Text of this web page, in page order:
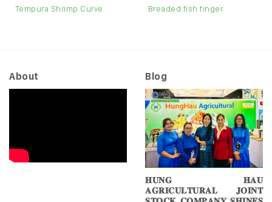
Tempura Shrimp Curve Breaded fish finger
About Blog
𝐇𝐔𝐍𝐆 𝐇𝐀𝐔
𝐀𝐆𝐑𝐈𝐂𝐔𝐋𝐓𝐔𝐑𝐀𝐋 𝐉𝐎𝐈𝐍𝐓